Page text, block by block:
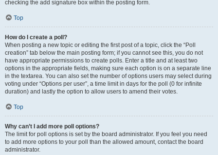
checking the add signature box within the posting form.
Top
How do I create a poll?
When posting a new topic or editing the first post of a topic, click the “Poll
creation” tab below the main posting form; if you cannot see this, you do not
have appropriate permissions to create polls. Enter a title and at least two
options in the appropriate fields, making sure each option is on a separate line
in the textarea. You can also set the number of options users may select during
voting under “Options per user”, a time limit in days for the poll (0 for infinite
duration) and lastly the option to allow users to amend their votes.
Top
Why can’t I add more poll options?
The limit for poll options is set by the board administrator. If you feel you need
to add more options to your poll than the allowed amount, contact the board
administrator.